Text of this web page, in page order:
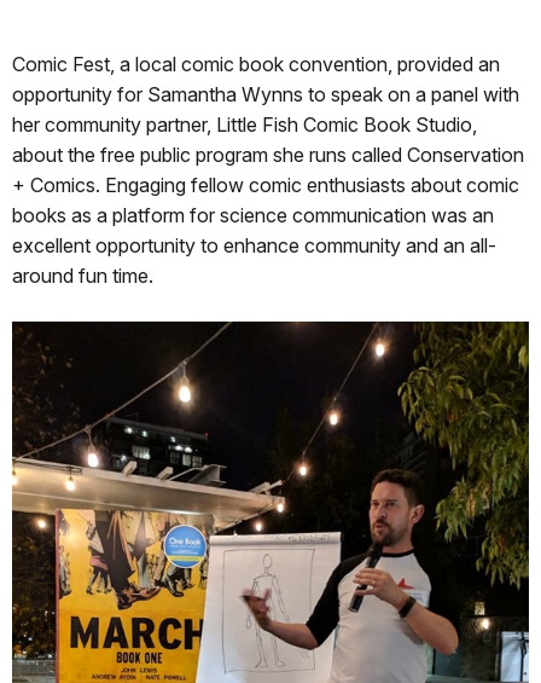
Comic Fest, a local comic book convention, provided an
opportunity for Samantha Wynns to speak on a panel with
her community partner, Little Fish Comic Book Studio,
about the free public program she runs called Conservation
+ Comics. Engaging fellow comic enthusiasts about comic
books as a platform for science communication was an
excellent opportunity to enhance community and an all-
around fun time.